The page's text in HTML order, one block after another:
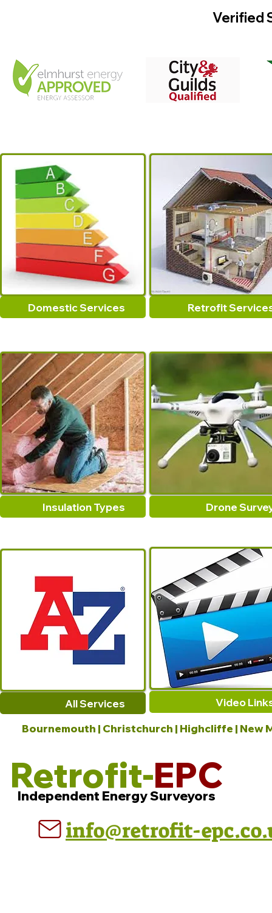
Verified
Domestic Services Retrofit
Insulation Types Drone
Video
All Services
Bournemouth | Christchurch | Highcliffe | New
Retrofit-EPC
Independent Energy Surveyors
info@retrofit-